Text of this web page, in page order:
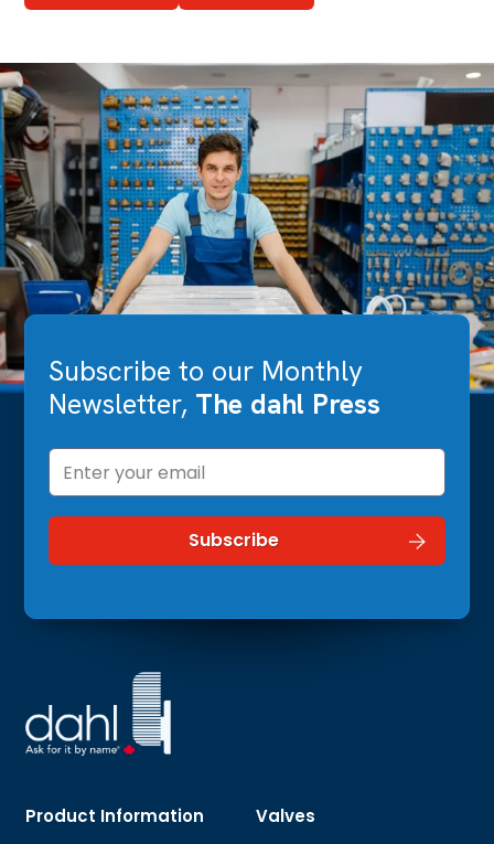
Subscribe to our Monthly
Newsletter, The dahl Press
Product Information
Valves